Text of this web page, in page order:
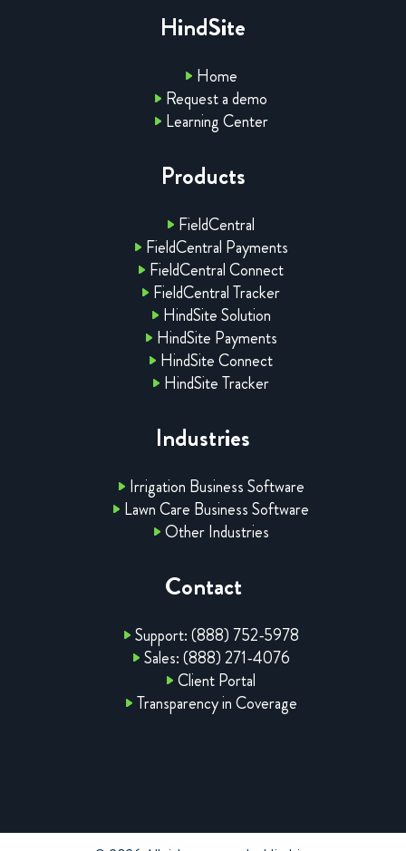
HindSite
Home
Request a demo
Learning Center
Products
FieldCentral
FieldCentral Payments
FieldCentral Connect
FieldCentral Tracker
HindSite Solution
HindSite Payments
HindSite Connect
HindSite Tracker
Industries
Irrigation Business Software
Lawn Care Business Software
Other Industries
Contact
Support: (888) 752-5978
Sales: (888) 271-4076
Client Portal
Transparency in Coverage